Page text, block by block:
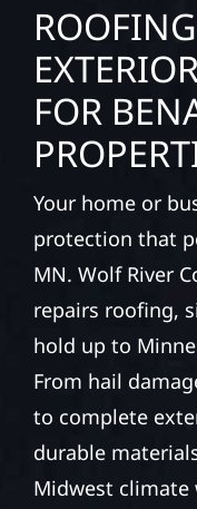
FOR
Your home or
protection that
MN. Wolf River
repairs roofing,
hold up to
From hail
to complete
durable
Midwest